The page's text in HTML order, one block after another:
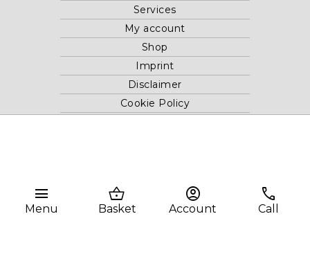
menu
Menu
shopping_basket
Basket
account_circle
Account
phone
Call
Services
My account
Shop
Imprint
Disclaimer
Cookie Policy
Registered office RB.Twelve Ltd., 230 Vauxhall Bridge Road,
London, SW1V 1AU, United Kingdom.
Registered in GB Company Registration Number 05738116 VAT